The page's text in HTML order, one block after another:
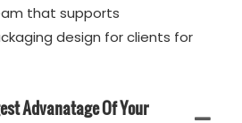
that supports
design for clients for
Advanatage Of Your